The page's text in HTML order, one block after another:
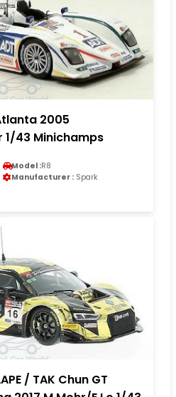
2005
1/43 Minichamps
Model :R8
Manufacturer : Spark
/ TAK Chun GT